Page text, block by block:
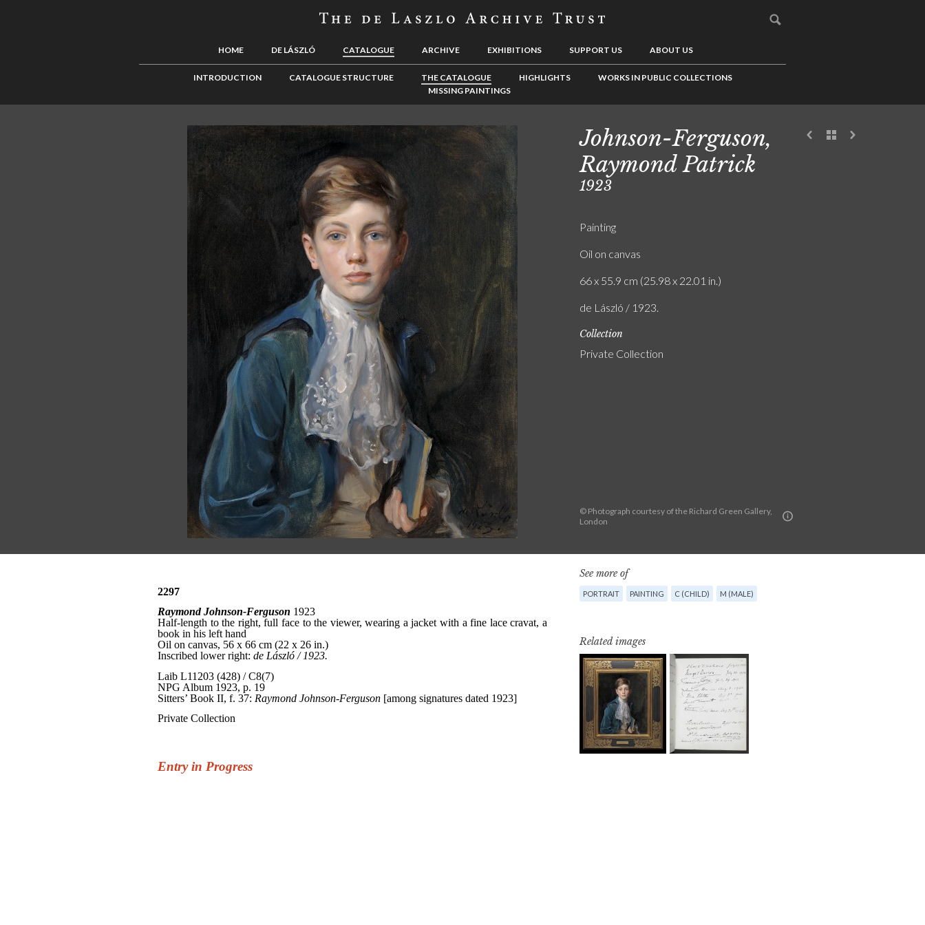
HOME DE LÁSZLÓ CATALOGUE ARCHIVE EXHIBITIONS SUPPORT US ABOUT US
INTRODUCTION CATALOGUE STRUCTURE THE CATALOGUE HIGHLIGHTS
WORKS IN PUBLIC COLLECTIONS
MISSING PAINTINGS
© Photograph courtesy of the Richard Green Gallery,
London
Johnson-Ferguson,
Raymond Patrick
1923
Painting
Oil on canvas
66 x 55.9 cm (25.98 x 22.01 in.)
de László / 1923.
Collection
Private Collection
See more of
PORTRAIT PAINTING C (CHILD) M (MALE)
Related images